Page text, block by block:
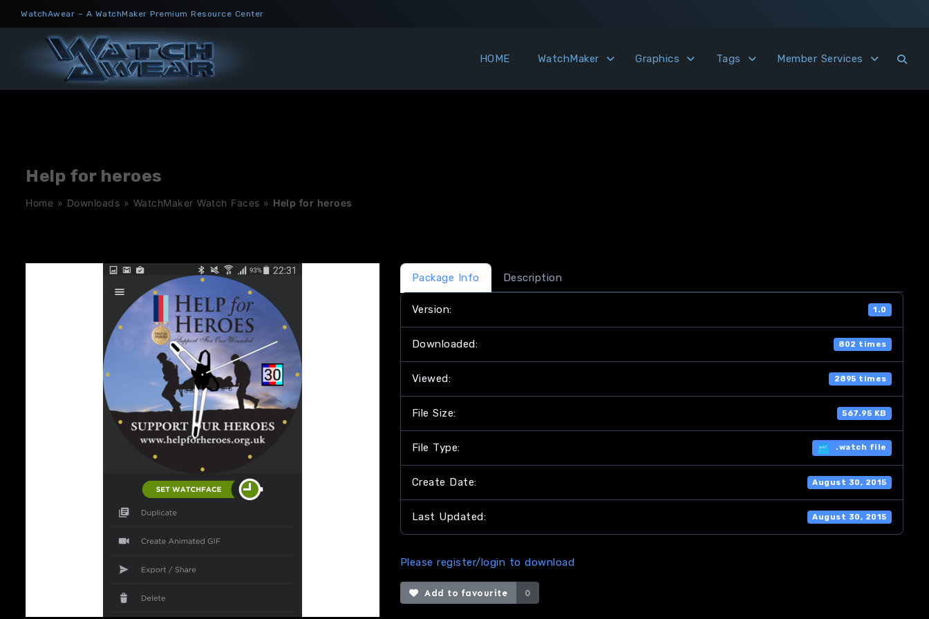
WatchAwear – A WatchMaker Premium Resource Center
HOME WatchMaker Graphics Tags Member Services
Help for heroes
Home » Downloads » WatchMaker Watch Faces » Help for heroes
Package Info Description
Version: 1.0
Downloaded: 802 times
Viewed: 2895 times
File Size: 567.95 KB
File Type: .watch file
Create Date: August 30, 2015
Last Updated: August 30, 2015
Please register/login to download
Add to favourite 0